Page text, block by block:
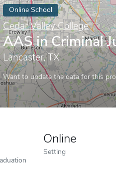
Online School
Cedar Valley College
AAS in Criminal
Lancaster, TX
Want to update the data for this
Online
Setting